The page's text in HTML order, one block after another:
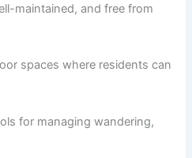
maintained, and free from
spaces where residents can
for managing wandering,